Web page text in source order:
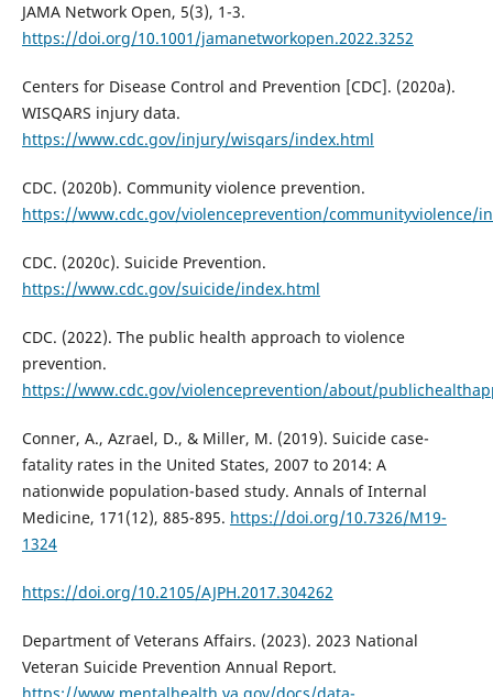
JAMA Network Open, 5(3), 1-3.
https://doi.org/10.1001/jamanetworkopen.2022.3252
Centers for Disease Control and Prevention [CDC]. (2020a).
WISQARS injury data.
https://www.cdc.gov/injury/wisqars/index.html
CDC. (2020b). Community violence prevention.
https://www.cdc.gov/violenceprevention/communityviolence/
CDC. (2020c). Suicide Prevention.
https://www.cdc.gov/suicide/index.html
CDC. (2022). The public health approach to violence
prevention.
https://www.cdc.gov/violenceprevention/about/
Conner, A., Azrael, D., & Miller, M. (2019). Suicide case-
fatality rates in the United States, 2007 to 2014: A
nationwide population-based study. Annals of Internal
Medicine, 171(12), 885-895. https://doi.org/10.7326/M19-
1324
https://doi.org/10.2105/AJPH.2017.304262
Department of Veterans Affairs. (2023). 2023 National
Veteran Suicide Prevention Annual Report.